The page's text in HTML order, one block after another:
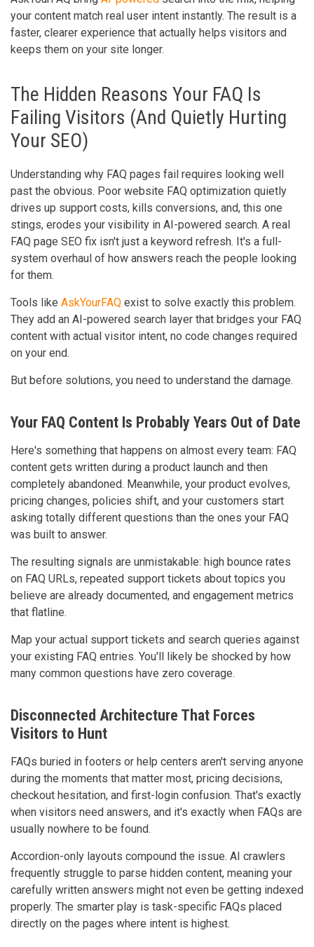
your content match real user intent instantly. The result is a
faster, clearer experience that actually helps visitors and
keeps them on your site longer.
The Hidden Reasons Your FAQ Is
Failing Visitors (And Quietly Hurting
Your SEO)
Understanding why FAQ pages fail requires looking well
past the obvious. Poor website FAQ optimization quietly
drives up support costs, kills conversions, and, this one
stings, erodes your visibility in AI-powered search. A real
FAQ page SEO fix isn't just a keyword refresh. It's a full-
system overhaul of how answers reach the people looking
for them.
Tools like AskYourFAQ exist to solve exactly this problem.
They add an AI-powered search layer that bridges your FAQ
content with actual visitor intent, no code changes required
on your end.
But before solutions, you need to understand the damage.
Your FAQ Content Is Probably Years Out of Date
Here's something that happens on almost every team: FAQ
content gets written during a product launch and then
completely abandoned. Meanwhile, your product evolves,
pricing changes, policies shift, and your customers start
asking totally different questions than the ones your FAQ
was built to answer.
The resulting signals are unmistakable: high bounce rates
on FAQ URLs, repeated support tickets about topics you
believe are already documented, and engagement metrics
that flatline.
Map your actual support tickets and search queries against
your existing FAQ entries. You'll likely be shocked by how
many common questions have zero coverage.
Disconnected Architecture That Forces
Visitors to Hunt
FAQs buried in footers or help centers aren't serving anyone
during the moments that matter most, pricing decisions,
checkout hesitation, and first-login confusion. That's exactly
when visitors need answers, and it's exactly when FAQs are
usually nowhere to be found.
Accordion-only layouts compound the issue. AI crawlers
frequently struggle to parse hidden content, meaning your
carefully written answers might not even be getting indexed
properly. The smarter play is task-specific FAQs placed
directly on the pages where intent is highest.